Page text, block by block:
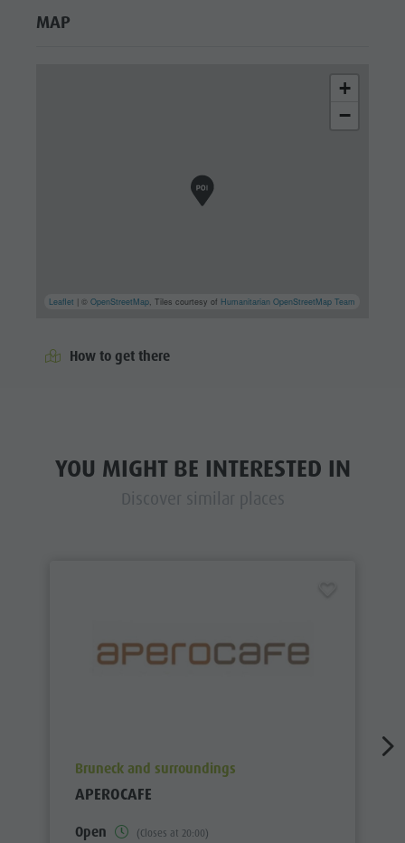
MAP
+
−
Leaflet | ©OpenStreetMap, Tiles courtesy of Humanitarian OpenStreetMap Team
How to get there
YOU MIGHT BE INTERESTED IN
Discover similar places
aria.poi_location_prefix
Bruneck and surroundings
APEROCAFE
Open (Closes at 20:00)